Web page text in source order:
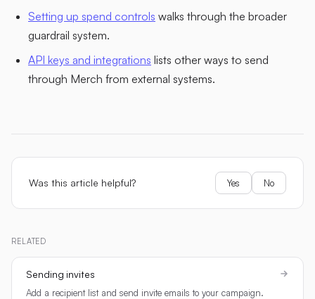
Setting up spend controls walks through the broader
guardrail system.
API keys and integrations lists other ways to send
through Merch from external systems.
Was this article helpful? Yes No
RELATED
Sending invites
Add a recipient list and send invite emails to your campaign.